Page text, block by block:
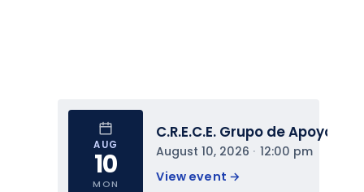
AUG
10
MON
C.R.E.C.E. Grupo de Apoyo
August 10, 2026 · 12:00 pm
View event →